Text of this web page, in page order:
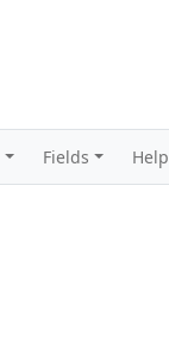
Fields Help